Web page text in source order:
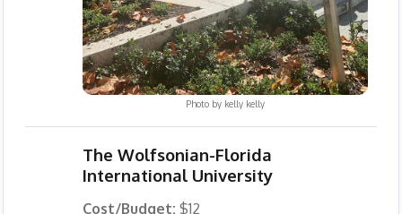
Photo by kelly kelly
The Wolfsonian-Florida
International University
Cost/Budget: $12